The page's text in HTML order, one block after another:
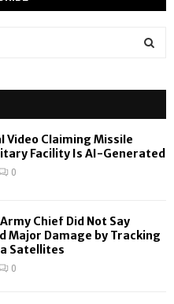
H
Video Claiming Missile
Facility Is AI-Generated
0
Chief Did Not Say
Major Damage by Tracking
Satellites
0